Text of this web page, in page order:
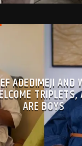
ADEDIMEJI AND
TRIPLETS,
ARE BOYS